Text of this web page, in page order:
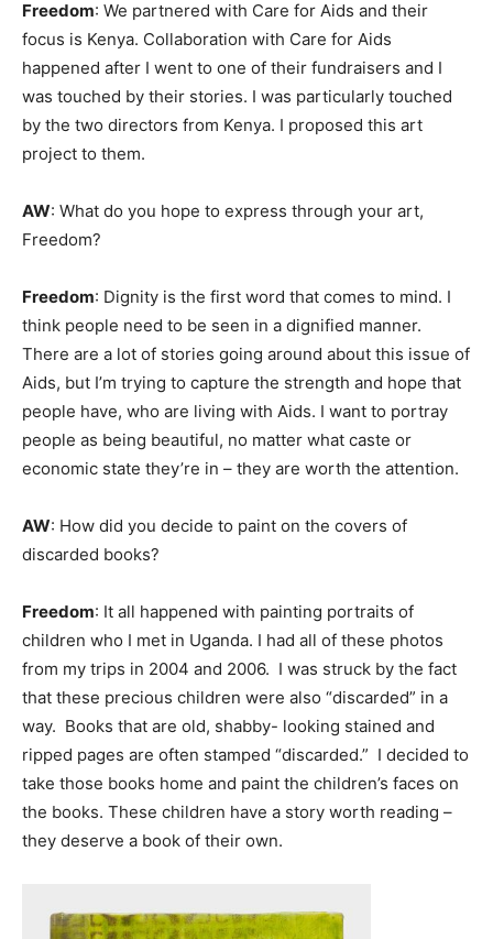
Freedom: We partnered with Care for Aids and their
focus is Kenya. Collaboration with Care for Aids
happened after I went to one of their fundraisers and I
was touched by their stories. I was particularly touched
by the two directors from Kenya. I proposed this art
project to them.
AW: What do you hope to express through your art,
Freedom?
Freedom: Dignity is the first word that comes to mind. I
think people need to be seen in a dignified manner.
There are a lot of stories going around about this issue of
Aids, but I’m trying to capture the strength and hope that
people have, who are living with Aids. I want to portray
people as being beautiful, no matter what caste or
economic state they’re in – they are worth the attention.
AW: How did you decide to paint on the covers of
discarded books?
Freedom: It all happened with painting portraits of
children who I met in Uganda. I had all of these photos
from my trips in 2004 and 2006. I was struck by the fact
that these precious children were also “discarded” in a
way. Books that are old, shabby- looking stained and
ripped pages are often stamped “discarded.” I decided to
take those books home and paint the children’s faces on
the books. These children have a story worth reading –
they deserve a book of their own.